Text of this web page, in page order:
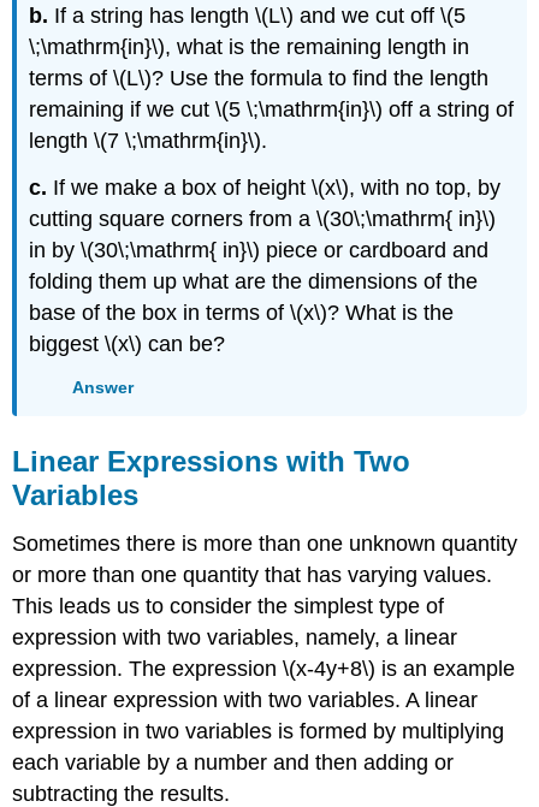
b. If a string has length \(L\) and we cut off \(5
\;\mathrm{in}\), what is the remaining length in
terms of \(L\)? Use the formula to find the length
remaining if we cut \(5 \;\mathrm{in}\) off a string of
length \(7 \;\mathrm{in}\).
c. If we make a box of height \(x\), with no top, by
cutting square corners from a \(30\;\mathrm{ in}\)
in by \(30\;\mathrm{ in}\) piece or cardboard and
folding them up what are the dimensions of the
base of the box in terms of \(x\)? What is the
biggest \(x\) can be?
Answer
Linear Expressions with Two
Variables
Sometimes there is more than one unknown quantity
or more than one quantity that has varying values.
This leads us to consider the simplest type of
expression with two variables, namely, a linear
expression. The expression \(x-4y+8\) is an example
of a linear expression with two variables. A linear
expression in two variables is formed by multiplying
each variable by a number and then adding or
subtracting the results.